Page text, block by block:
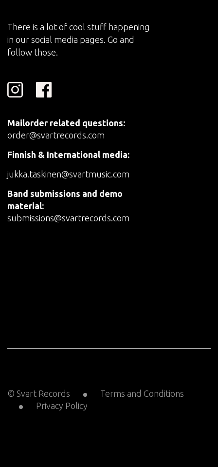
There is a lot of cool stuff happening
in our social media pages. Go and
follow those.
Mailorder related questions:
order@svartrecords.com
Finnish & International media:
jukka.taskinen@svartmusic.com
Band submissions and demo
material:
submissions@svartrecords.com
© Svart Records
Terms and Conditions
Privacy Policy